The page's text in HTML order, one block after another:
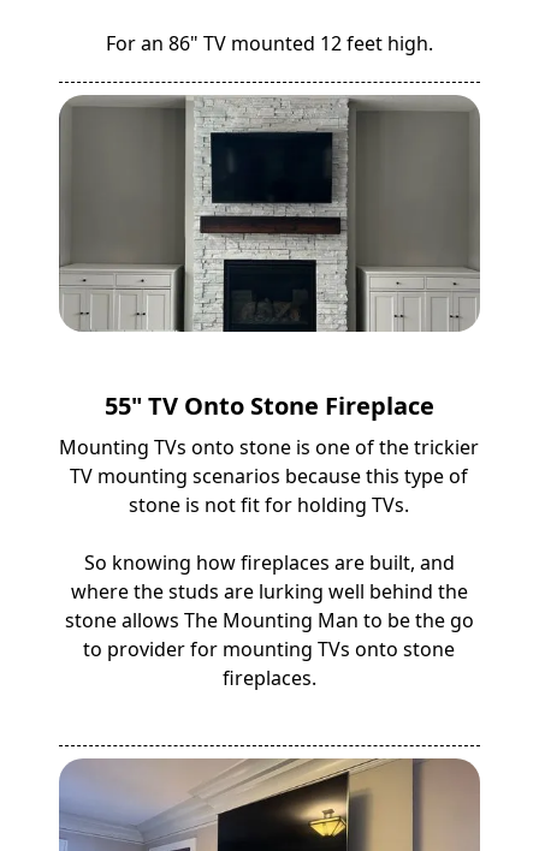
For an 86" TV mounted 12 feet high.
55" TV Onto Stone Fireplace
Mounting TVs onto stone is one of the trickier
TV mounting scenarios because this type of
stone is not fit for holding TVs.
So knowing how fireplaces are built, and
where the studs are lurking well behind the
stone allows The Mounting Man to be the go
to provider for mounting TVs onto stone
fireplaces.